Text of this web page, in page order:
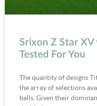
Srixon Z Star XV
Tested For You
The quantity of designs
the array of selections
balls. Given their